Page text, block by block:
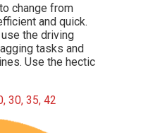
change from
and quick.
the driving
tasks and
Use the hectic
30, 35, 42